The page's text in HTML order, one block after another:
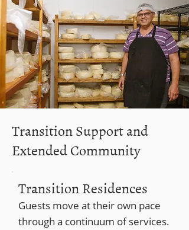
Transition Support and
Extended Community
Transition Residences
Guests move at their own pace
through a continuum of services.